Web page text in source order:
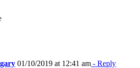
01/10/2019 at 12:41 am - Reply